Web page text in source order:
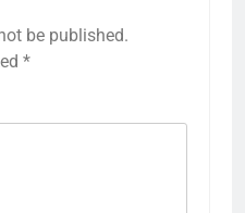
be published.
*